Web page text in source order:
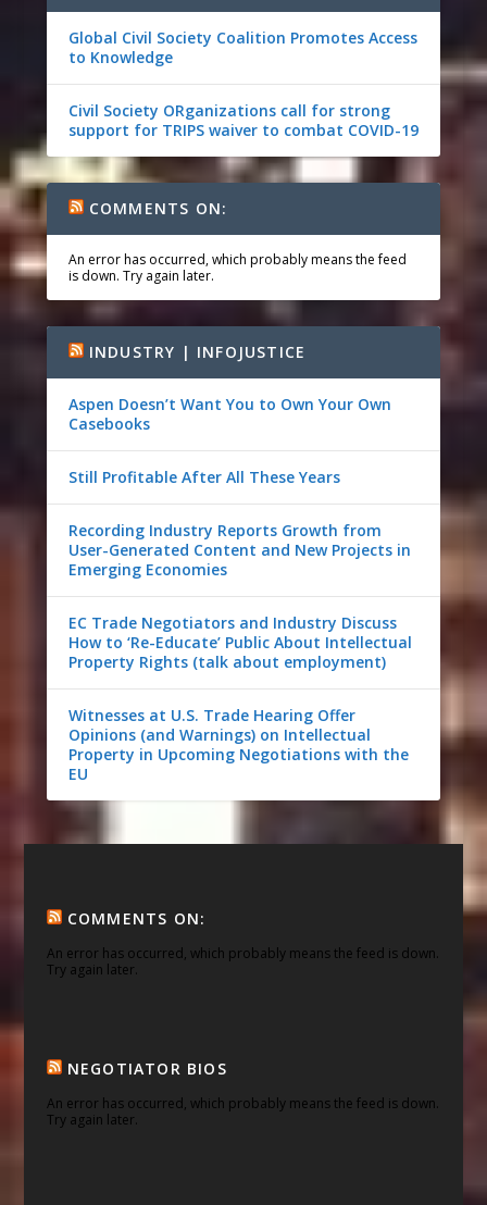
Global Civil Society Coalition Promotes Access
to Knowledge
Civil Society ORganizations call for strong
support for TRIPS waiver to combat COVID-19
COMMENTS ON:
An error has occurred, which probably means the feed
is down. Try again later.
INDUSTRY | INFOJUSTICE
Aspen Doesn’t Want You to Own Your Own
Casebooks
Still Profitable After All These Years
Recording Industry Reports Growth from
User-Generated Content and New Projects in
Emerging Economies
EC Trade Negotiators and Industry Discuss
How to ‘Re-Educate’ Public About Intellectual
Property Rights (talk about employment)
Witnesses at U.S. Trade Hearing Offer
Opinions (and Warnings) on Intellectual
Property in Upcoming Negotiations with the
EU
COMMENTS ON:
An error has occurred, which probably means the feed is down.
Try again later.
NEGOTIATOR BIOS
An error has occurred, which probably means the feed is down.
Try again later.